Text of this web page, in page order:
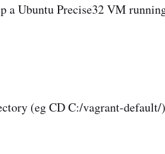
a Ubuntu Precise32 VM
(eg CD C:/vagrant-default/)